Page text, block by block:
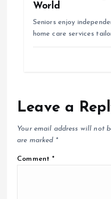
World
Seniors enjoy
home care services
Leave a
Your email address will not
are marked *
Comment*